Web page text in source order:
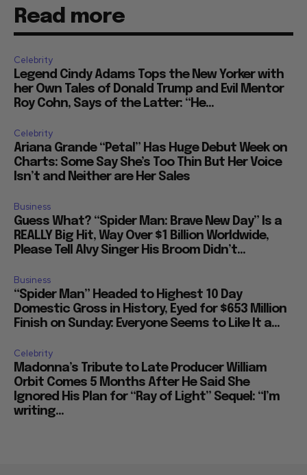
Read more
Celebrity
Legend Cindy Adams Tops the New Yorker with
her Own Tales of Donald Trump and Evil Mentor
Roy Cohn, Says of the Latter: “He...
Celebrity
Ariana Grande “Petal” Has Huge Debut Week on
Charts: Some Say She’s Too Thin But Her Voice
Isn’t and Neither are Her Sales
Business
Guess What? “Spider Man: Brave New Day” Is a
REALLY Big Hit, Way Over $1 Billion Worldwide,
Please Tell Alvy Singer His Broom Didn’t...
Business
“Spider Man” Headed to Highest 10 Day
Domestic Gross in History, Eyed for $653 Million
Finish on Sunday: Everyone Seems to Like It a...
Celebrity
Madonna’s Tribute to Late Producer William
Orbit Comes 5 Months After He Said She
Ignored His Plan for “Ray of Light” Sequel: “I’m
writing...